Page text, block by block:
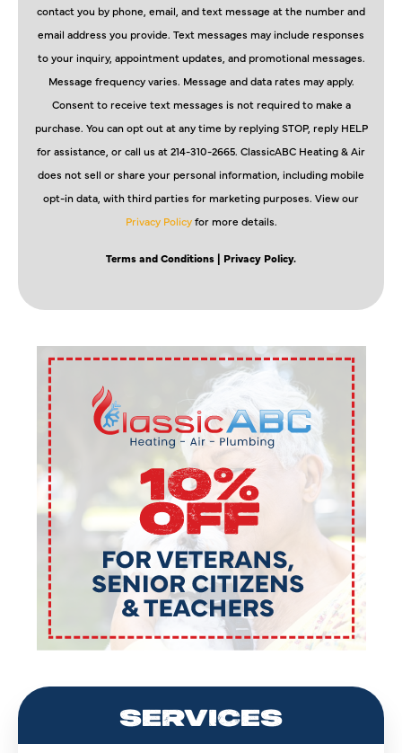
contact you by phone, email, and text message at the number and
email address you provide. Text messages may include responses
to your inquiry, appointment updates, and promotional messages.
Message frequency varies. Message and data rates may apply.
Consent to receive text messages is not required to make a
purchase. You can opt out at any time by replying STOP, reply HELP
for assistance, or call us at 214-310-2665. ClassicABC Heating & Air
does not sell or share your personal information, including mobile
opt-in data, with third parties for marketing purposes. View our
Privacy Policyfor more details.
Terms and Conditions | Privacy Policy.
SERVICES